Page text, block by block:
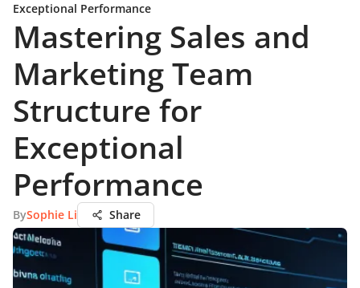
Exceptional Performance
Mastering Sales and
Marketing Team
Structure for
Exceptional
Performance
BySophie Li Share